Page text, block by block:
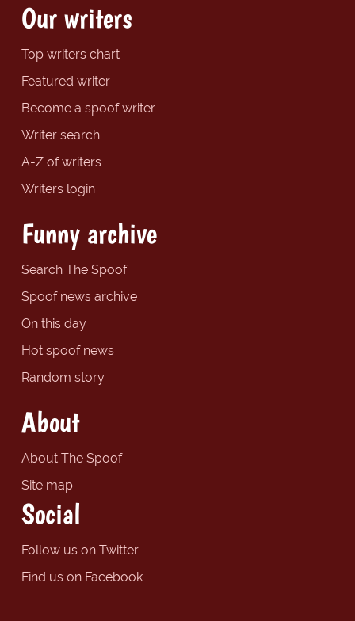
Our writers
Top writers chart
Featured writer
Become a spoof writer
Writer search
A-Z of writers
Writers login
Funny archive
Search The Spoof
Spoof news archive
On this day
Hot spoof news
Random story
About
About The Spoof
Site map
Social
Follow us on Twitter
Find us on Facebook